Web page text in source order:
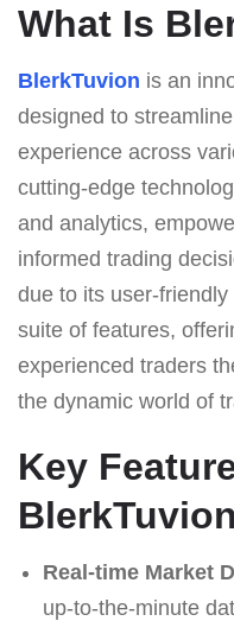
What Is
BlerkTuvion is an
designed to
experience across
cutting-edge
and analytics,
informed trading
due to its user-
suite of features,
experienced traders
the dynamic world of
Key
BlerkTuvion
Real-time Market
up-to-the-minute